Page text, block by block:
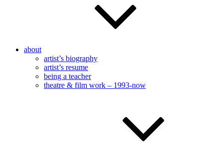
about
artist’s biography
artist’s resume
being a teacher
theatre & film work – 1993-now